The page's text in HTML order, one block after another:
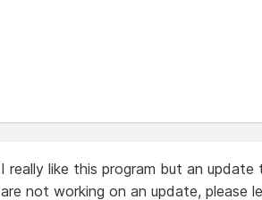
I really like this program but an
are not working on an update, please